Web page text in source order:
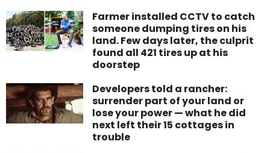
Farmer installed CCTV to catch
someone dumping tires on his
land. Few days later, the culprit
found all 421 tires up at his
doorstep
Developers told a rancher:
surrender part of your land or
lose your power — what he did
next left their 15 cottages in
trouble